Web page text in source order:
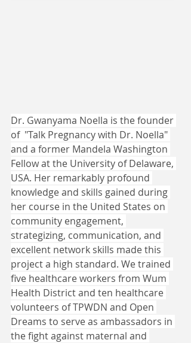
Dr. Gwanyama Noella is the founder
of  "Talk Pregnancy with Dr. Noella"
and a former Mandela Washington
Fellow at the University of Delaware,
USA. Her remarkably profound
knowledge and skills gained during
her course in the United States on
community engagement,
strategizing, communication, and
excellent network skills made this
project a high standard. We trained
five healthcare workers from Wum
Health District and ten healthcare
volunteers of TPWDN and Open
Dreams to serve as ambassadors in
the fight against maternal and